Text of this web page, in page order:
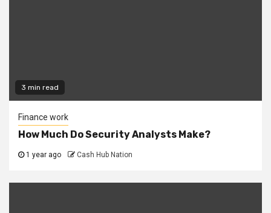
3 min read
Finance work
How Much Do Security Analysts Make?
1 year ago Cash Hub Nation